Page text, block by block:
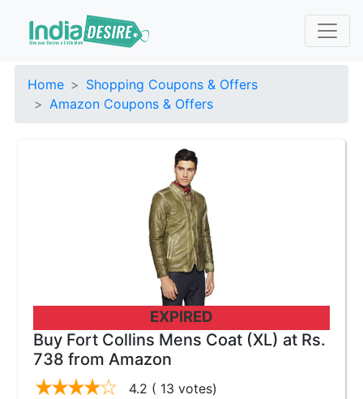
Home
Shopping Coupons & Offers
Amazon Coupons & Offers
EXPIRED
Buy Fort Collins Mens Coat (XL) at Rs.
738 from Amazon
4.2 ( 13 votes)